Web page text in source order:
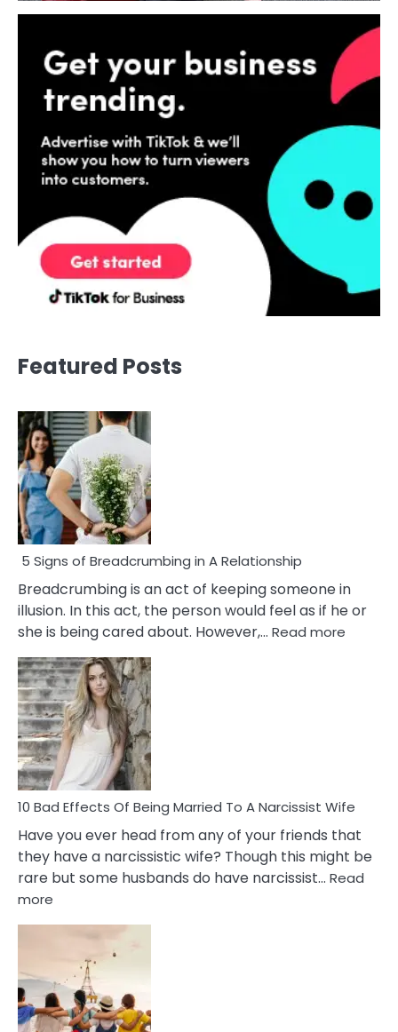
Featured Posts
5 Signs of Breadcrumbing in A Relationship
Breadcrumbing is an act of keeping someone in
illusion. In this act, the person would feel as if he or
she is being cared about. However,… Read more
10 Bad Effects Of Being Married To A Narcissist Wife
Have you ever head from any of your friends that
they have a narcissistic wife? Though this might be
rare but some husbands do have narcissist… Read
more
Effects
Of
Being
Married